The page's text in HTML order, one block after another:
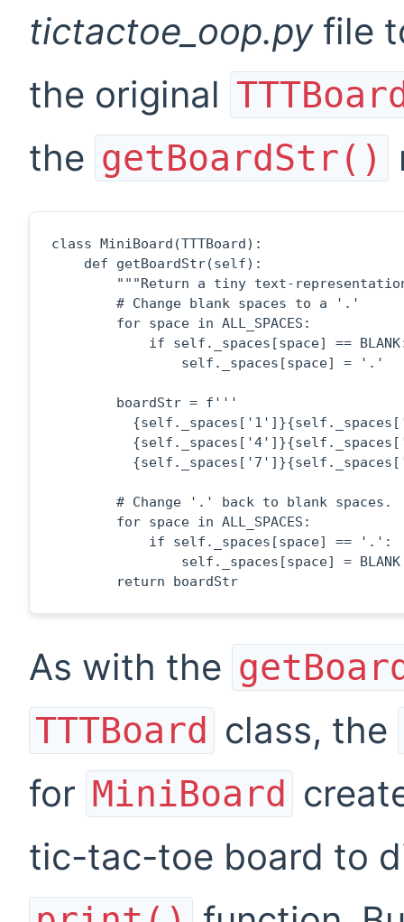
tictactoe_oop.pyfile
the original
the getBoardStr()
class MiniBoard(TTTBoard):
    def getBoardStr(self):
"""Return a tiny text-
        # Change blank spaces to a '.'
        for space in ALL_SPACES:
if self._spaces[space] ==
                self._spaces[space] = '.'
        boardStr = f'''
        # Change '.' back to blank spaces.
        for space in ALL_SPACES:
            if self._spaces[space] == '.':
                self._spaces[space] = BLANK
        return boardStr
As with the
TTTBoard class, the
for MiniBoard
tic-tac-toe board to